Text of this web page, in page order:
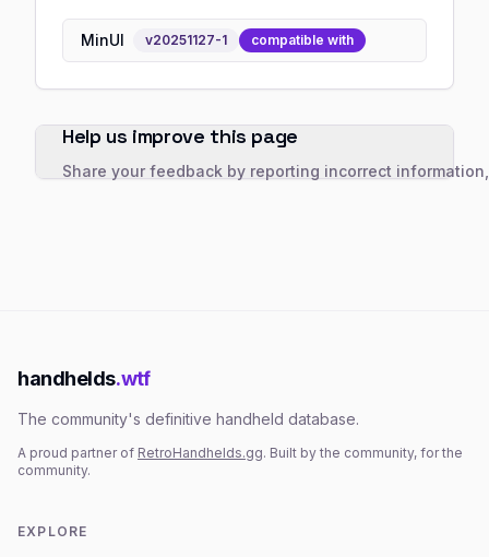
MinUI v20251127-1 compatible with
Help us improve this page
Share your feedback by reporting incorrect
handhelds.wtf
The community's definitive handheld database.
A proud partner of RetroHandhelds.gg. Built by the community, for the
community.
EXPLORE